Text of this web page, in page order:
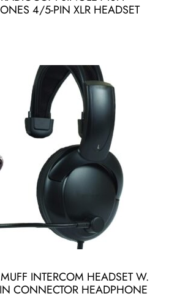
4/5-PIN XLR HEADSET
INTERCOM HEADSET W.
CONNECTOR HEADPHONE